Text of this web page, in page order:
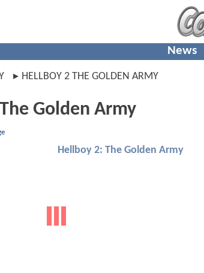
News
HELLBOY 2 THE GOLDEN ARMY
Golden Army
Hellboy 2: The Golden Army